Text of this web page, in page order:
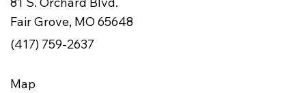
Fair Grove, MO 65648
(417) 759-2637
Map